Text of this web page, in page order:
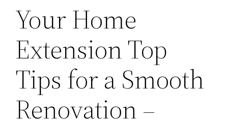
Your Home
Extension Top
Tips for a Smooth
Renovation –